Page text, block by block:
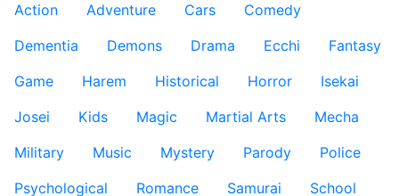
Action
Adventure Cars
Comedy
Dementia
Demons Drama Ecchi
Fantasy
Game
Harem Historical Horror
Isekai
Josei
Kids Magic Martial Arts
Mecha
Military
Music Mystery Parody
Police
Psychological
Romance Samurai
School